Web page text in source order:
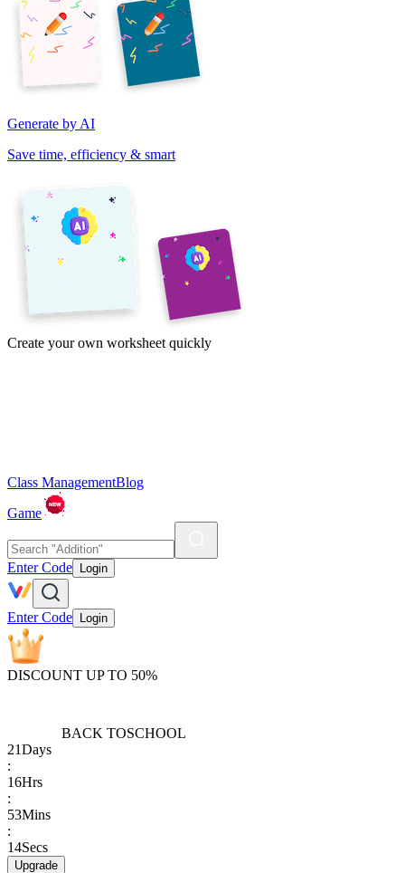
Generate by AI
Save time, efficiency & smart
Create your own worksheet quickly
Class ManagementBlog
Game
Enter Code Login
Enter Code Login
DISCOUNT UP TO 50%
BACK TOSCHOOL
21Days
:
16Hrs
:
53Mins
:
14Secs
Upgrade